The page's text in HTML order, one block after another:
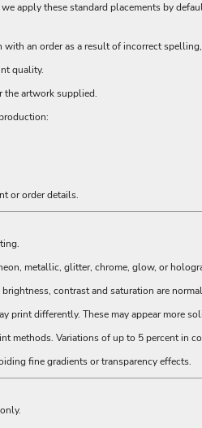
apply these standard placements by
an order as a result of incorrect
quality.
the artwork supplied.
or order details.
metallic, glitter, chrome, glow, or
contrast and saturation are
print differently. These may appear more
methods. Variations of up to 5 percent in
fine gradients or transparency effects.